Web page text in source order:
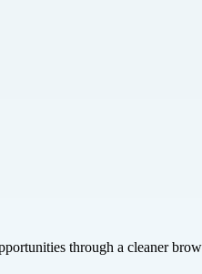
through a cleaner